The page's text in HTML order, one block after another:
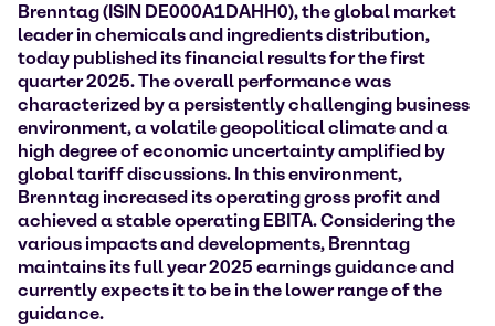
Brenntag (ISIN DE000A1DAHH0), the global market
leader in chemicals and ingredients distribution,
today published its financial results for the first
quarter 2025. The overall performance was
characterized by a persistently challenging business
environment, a volatile geopolitical climate and a
high degree of economic uncertainty amplified by
global tariff discussions. In this environment,
Brenntag increased its operating gross profit and
achieved a stable operating EBITA. Considering the
various impacts and developments, Brenntag
maintains its full year 2025 earnings guidance and
currently expects it to be in the lower range of the
guidance.